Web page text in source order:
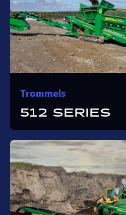
Trommels
512 SERIES